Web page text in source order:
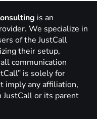
is an
We specialize in
of the JustCall
their setup,
communication
is solely for
imply any affiliation,
or its parent